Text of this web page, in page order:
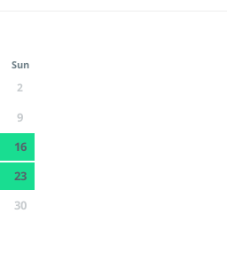
Sun
2
9
16
23
30